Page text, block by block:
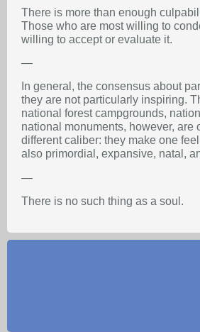
There is more than enough
Those who are most willing to
willing to accept or evaluate it.
—
In general, the consensus about
they are not particularly inspiring.
national forest campgrounds,
national monuments, however, are
different caliber: they make one
also primordial, expansive, natal,
—
There is no such thing as a soul.